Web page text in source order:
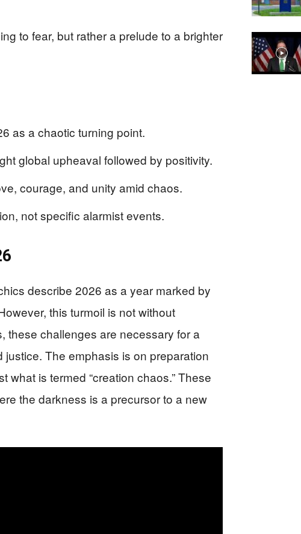
to fear, but rather a prelude to a brighter
as a chaotic turning point.
global upheaval followed by positivity.
courage, and unity amid chaos.
not specific alarmist events.
describe 2026 as a year marked by
this turmoil is not without
these challenges are necessary for a
The emphasis is on preparation
is termed “creation chaos.” These
the darkness is a precursor to a new